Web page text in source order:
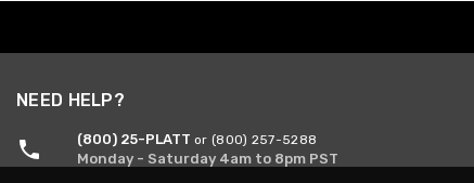
NEED HELP?
(800) 25-PLATT or (800) 257-5288
Monday - Saturday 4am to 8pm PST